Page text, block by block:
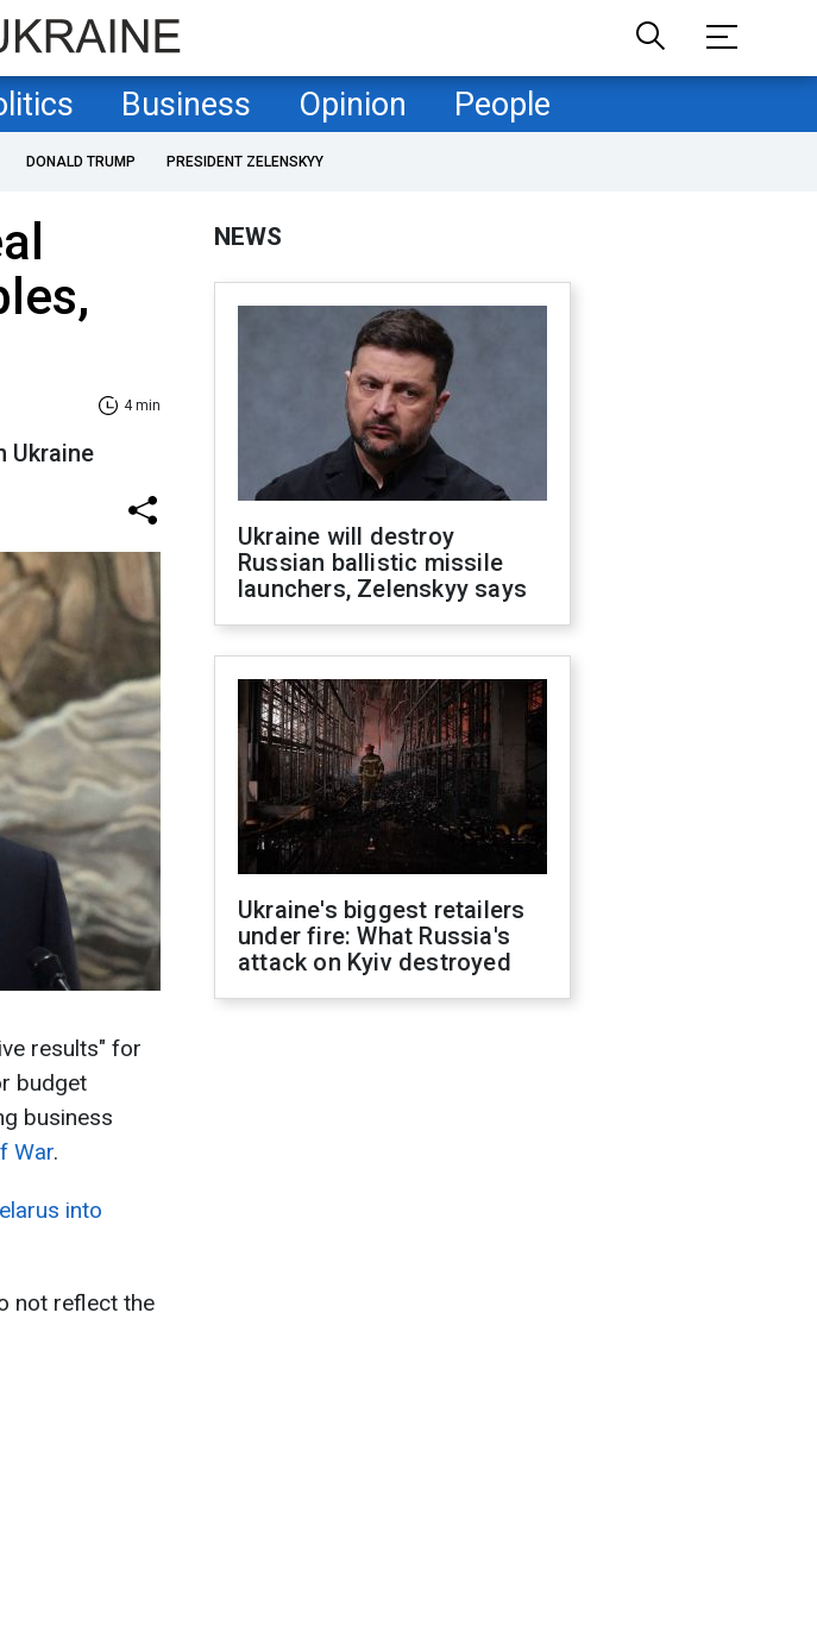
Business Opinion People
DONALD TRUMP PRESIDENT ZELENSKYY
4 min
Ukraine
results" for
budget
business
War.
into
not reflect the
NEWS
Ukraine will destroy
Russian ballistic missile
launchers, Zelenskyy says
Ukraine's biggest retailers
under fire: What Russia's
attack on Kyiv destroyed